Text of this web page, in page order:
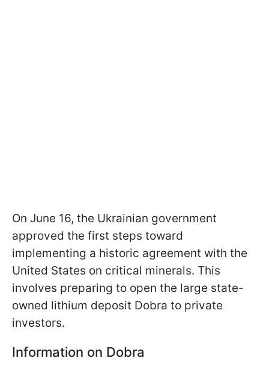
On June 16, the Ukrainian government
approved the first steps toward
implementing a historic agreement with the
United States on critical minerals. This
involves preparing to open the large state-
owned lithium deposit Dobra to private
investors.
Information on Dobra